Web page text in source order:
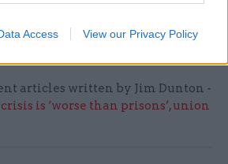
Access View our Privacy Policy
articles written by Jim Dunton -
is ‘worse than prisons’, union